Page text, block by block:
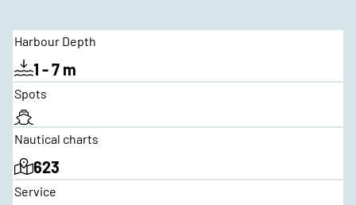
Harbour Depth
1 - 7 m
Spots
Nautical charts
623
Service